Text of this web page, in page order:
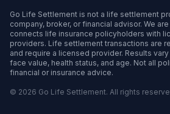
Go Life Settlement is not a life settlement
company, broker, or financial advisor. We
connects life insurance policyholders with
providers. Life settlement transactions are
and require a licensed provider. Results
face value, health status, and age. Not all
financial or insurance advice.
© 2026 Go Life Settlement. All rights